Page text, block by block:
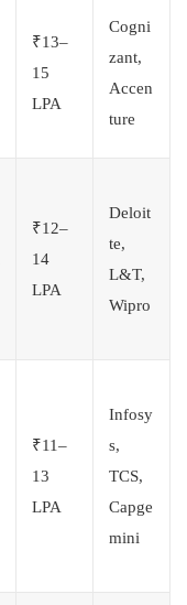
₹13–
15
LPA
Cogni
zant,
Accen
ture
₹12–
14
LPA
Deloit
te,
L&T,
Wipro
₹11–
13
LPA
Infosy
s,
TCS,
Capge
mini